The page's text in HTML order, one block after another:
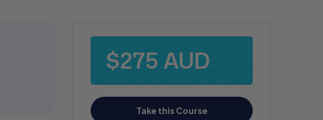
$275 AUD
Take this Course